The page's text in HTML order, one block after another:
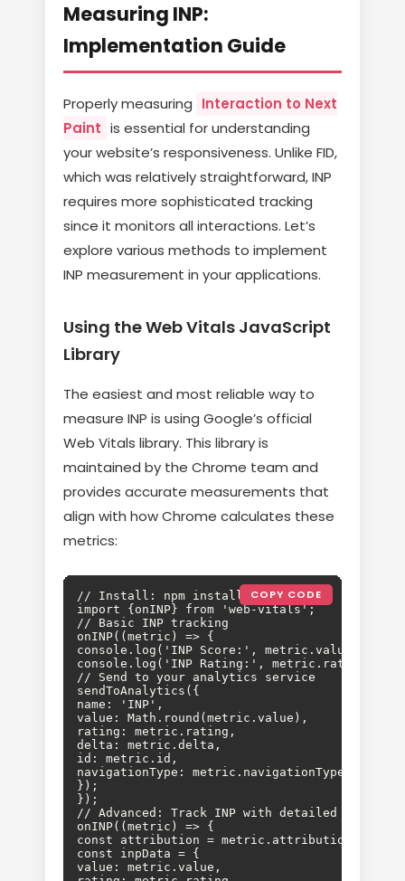
Measuring INP:
Implementation Guide
Properly measuring Interaction to Next
Paint is essential for understanding
your website’s responsiveness. Unlike FID,
which was relatively straightforward, INP
requires more sophisticated tracking
since it monitors all interactions. Let’s
explore various methods to implement
INP measurement in your applications.
Using the Web Vitals JavaScript
Library
The easiest and most reliable way to
measure INP is using Google’s official
Web Vitals library. This library is
maintained by the Chrome team and
provides accurate measurements that
align with how Chrome calculates these
metrics:
COPY CODE
// Install: npm install web-vitals
import {onINP} from 'web-vitals';
// Basic INP tracking
onINP((metric) => {
console.log('INP Score:', metric.value);
console.log('INP Rating:', metric.rating); //
// Send to your analytics service
sendToAnalytics({
name: 'INP',
value: Math.round(metric.value),
rating: metric.rating,
delta: metric.delta,
id: metric.id,
navigationType: metric.navigationType
});
});
// Advanced: Track INP with detailed
onINP((metric) => {
const attribution = metric.attribution;
const inpData = {
value: metric.value,